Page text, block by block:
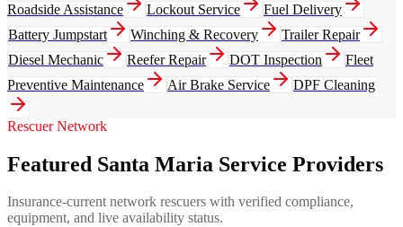
Roadside Assistance
Lockout Service
Fuel Delivery
Battery Jumpstart
Winching & Recovery
Trailer Repair
Diesel Mechanic
Reefer Repair DOT Inspection
Fleet
Preventive Maintenance
Air Brake Service DPF Cleaning
Rescuer Network
Featured Santa Maria Service Providers
Insurance-current network rescuers with verified compliance,
equipment, and live availability status.